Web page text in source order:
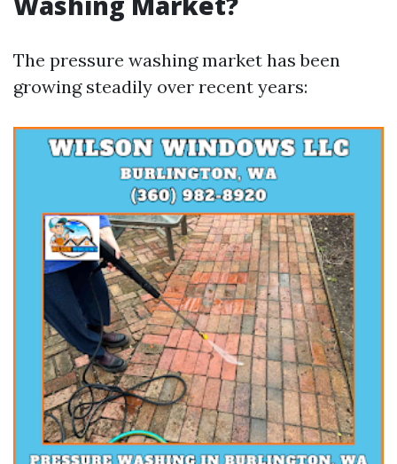
The pressure washing market has been
growing steadily over recent years: